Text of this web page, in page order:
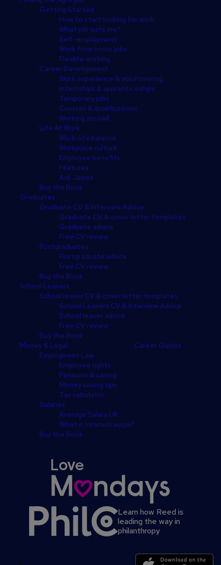
Getting Started
How to start looking for work
What job suits me?
Self-employment
Work from home jobs
Flexible working
Career Development
Work experience & volunteering
Internships & apprenticeships
Temporary jobs
Courses & qualifications
Working abroad
Life At Work
Work-life balance
Workplace culture
Employee benefits
Features
Ask James
Buy the Book
Graduates
Graduate CV & Interview Advice
Graduate CV & cover letter templates
Graduate advice
Free CV review
Postgraduates
Postgraduate advice
Free CV review
Buy the Book
School Leavers
School leaver CV & cover letter templates
School Leavers CV & Interview Advice
School leaver advice
Free CV review
Buy the Book
Money & Legal
Employment Law
Employee rights
Pensions & saving
Money saving tips
Tax calculator
Salaries
Average Salary UK
What is minimum wage?
Buy the Book
Career Guides
Learn how Reed is
leading the way in
philanthropy